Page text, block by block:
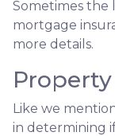
Sometimes the
mortgage
more details.
Like we
in determining